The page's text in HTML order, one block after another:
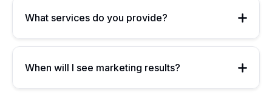
What services do you provide?
When will I see marketing results?